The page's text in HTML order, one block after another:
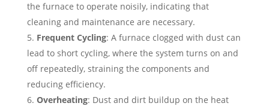
the furnace to operate noisily, indicating that
cleaning and maintenance are necessary.
Frequent Cycling: A furnace clogged with dust can
lead to short cycling, where the system turns on and
off repeatedly, straining the components and
reducing efficiency.
Overheating: Dust and dirt buildup on the heat